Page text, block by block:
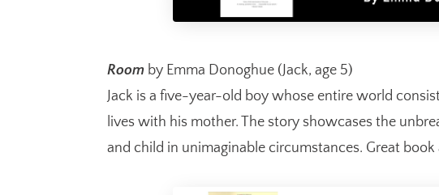
Room by Emma Donoghue (Jack, age 5)
Jack is a five-year-old boy whose entire world
lives with his mother. The story showcases the
and child in unimaginable circumstances. Great